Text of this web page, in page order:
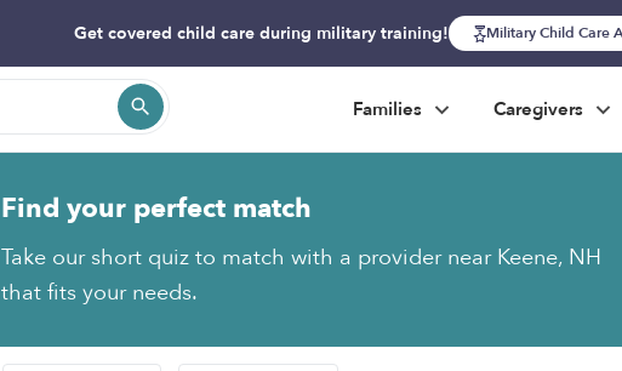
Get covered child care during military training! Military Child Care
Families Caregivers
Find your perfect match
Take our short quiz to match with a provider near Keene, NH
that fits your needs.